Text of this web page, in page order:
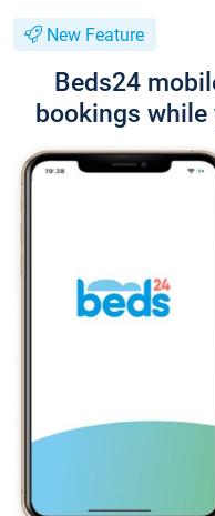
New Feature
Beds24
bookings while